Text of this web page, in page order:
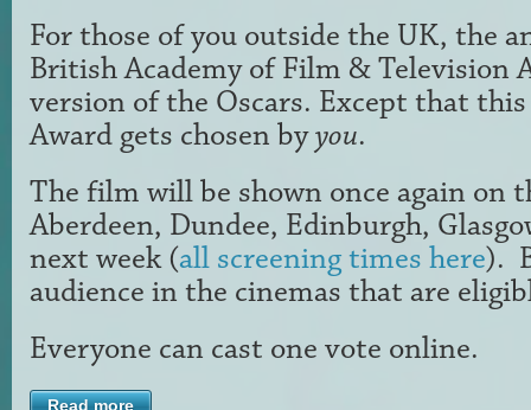
For those of you outside the UK, the
British Academy of Film & Television
version of the Oscars. Except that
Award gets chosen byyou.
The film will be shown once again on
Aberdeen, Dundee, Edinburgh,
next week (all screening times here).
audience in the cinemas that are
Everyone can cast one vote online.
Read more